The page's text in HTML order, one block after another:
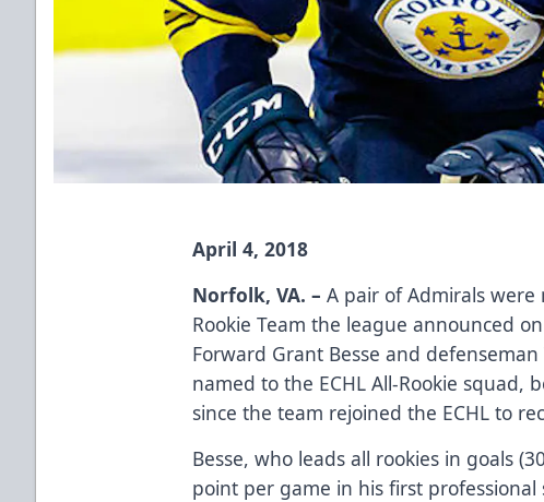
April 4, 2018
Norfolk, VA. – A pair of Admirals were
Rookie Team the league announced
Forward Grant Besse and
named to the ECHL All-Rookie squad,
since the team rejoined the ECHL to
Besse, who leads all rookies in goals
point per game in his first professional